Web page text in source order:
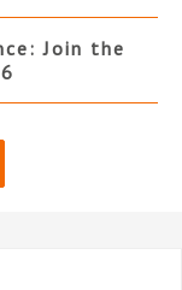
Join the